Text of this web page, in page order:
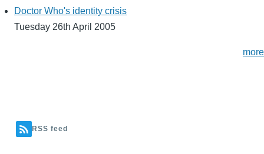
Doctor Who's identity crisis
Tuesday 26th April 2005
more
RSS feed